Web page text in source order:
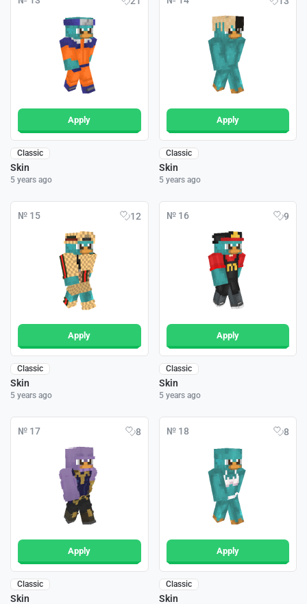
Apply
Classic
Skin
5 years ago
Apply
Classic
Skin
5 years ago
№ 15 12
Apply
Classic
Skin
5 years ago
№ 16 9
Apply
Classic
Skin
5 years ago
№ 17 8
Apply
Classic
Skin
№ 18 8
Apply
Classic
Skin